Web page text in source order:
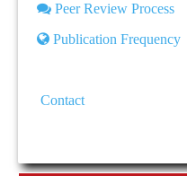
Peer Review Process
Publication Frequency
Contact